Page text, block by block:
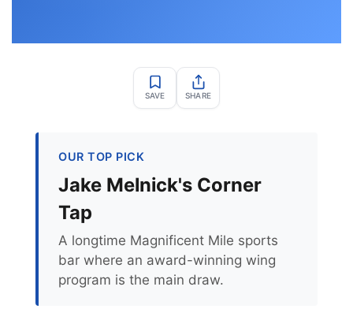
SAVE SHARE
OUR TOP PICK
Jake Melnick's Corner
Tap
A longtime Magnificent Mile sports
bar where an award-winning wing
program is the main draw.